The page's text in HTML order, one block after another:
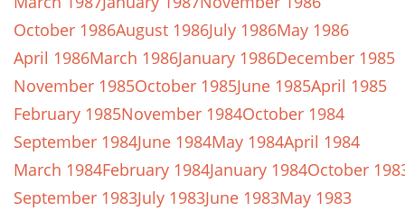
October 1986August 1986July 1986May 1986
April 1986March 1986January 1986December 1985
November 1985October 1985June 1985April 1985
February 1985November 1984October 1984
September 1984June 1984May 1984April 1984
March 1984February 1984January 1984October
September 1983July 1983June 1983May 1983